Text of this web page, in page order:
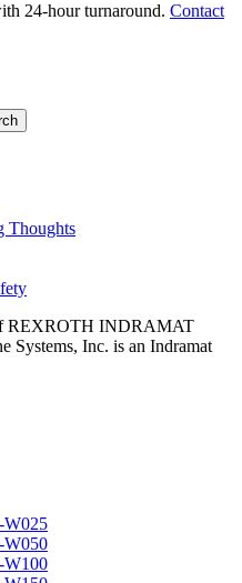
24-hour turnaround. Contact
Thoughts
REXROTH INDRAMAT
Inc. is an Indramat
W025
W050
W100